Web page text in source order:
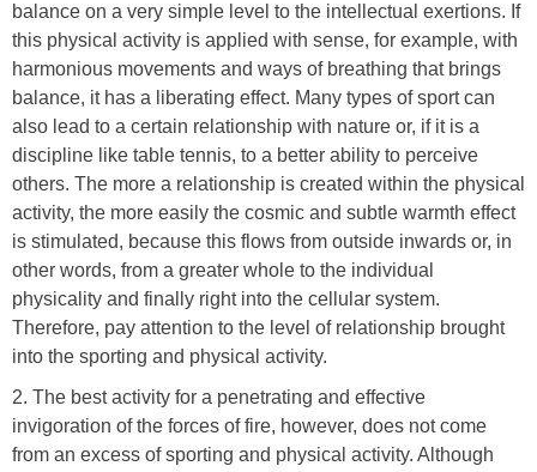
balance on a very simple level to the intellectual exertions. If
this physical activity is applied with sense, for example, with
harmonious movements and ways of breathing that brings
balance, it has a liberating effect. Many types of sport can
also lead to a certain relationship with nature or, if it is a
discipline like table tennis, to a better ability to perceive
others. The more a relationship is created within the physical
activity, the more easily the cosmic and subtle warmth effect
is stimulated, because this flows from outside inwards or, in
other words, from a greater whole to the individual
physicality and finally right into the cellular system.
Therefore, pay attention to the level of relationship brought
into the sporting and physical activity.
2. The best activity for a penetrating and effective
invigoration of the forces of fire, however, does not come
from an excess of sporting and physical activity. Although